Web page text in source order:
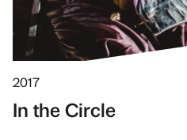
2017
In the Circle